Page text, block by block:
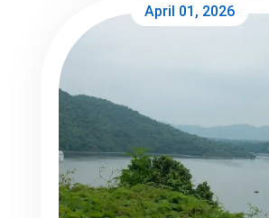
Day 1 (Structured Start)
City Palace (early morning)
Jagdish Temple
Lunch near old city
Evening: Ambrai Ghat sunset
April 01, 2026